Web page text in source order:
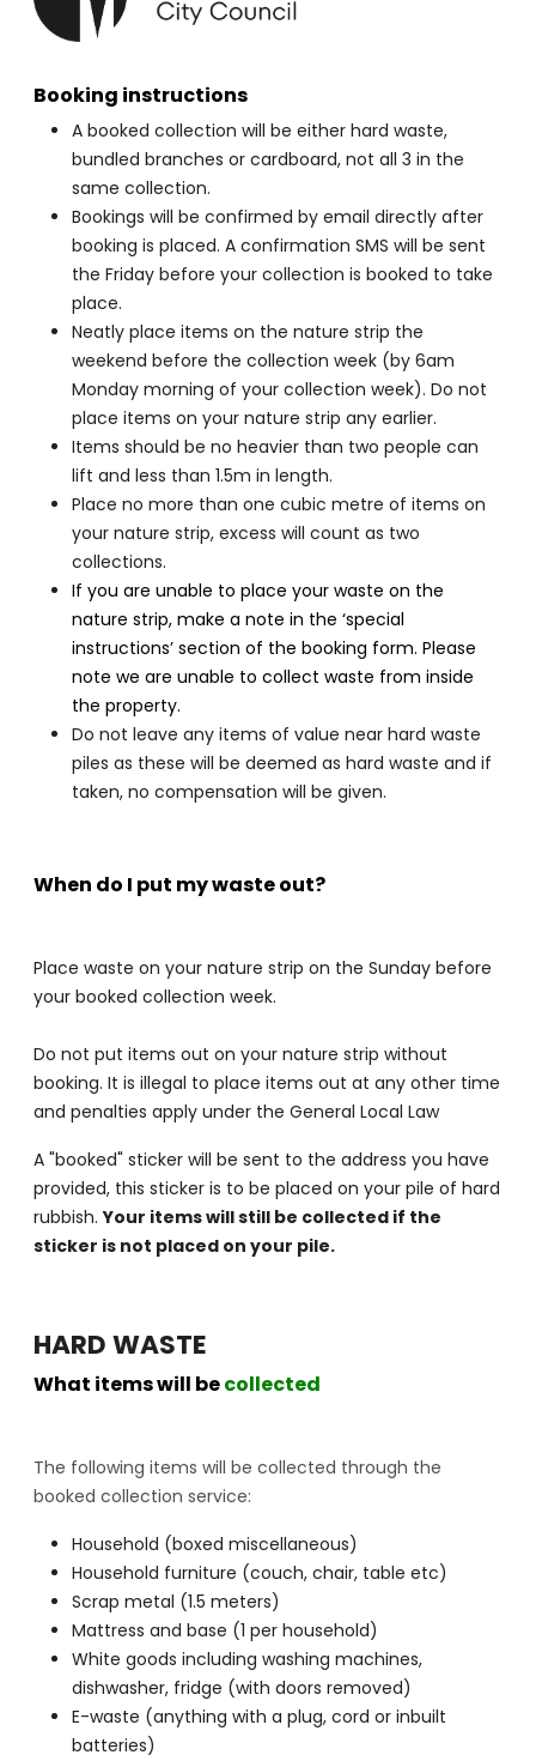
Booking instructions
A booked collection will be either hard waste,
bundled branches or cardboard, not all 3 in the
same collection.
Bookings will be confirmed by email directly after
booking is placed. A confirmation SMS will be sent
the Friday before your collection is booked to take
place.
Neatly place items on the nature strip the
weekend before the collection week (by 6am
Monday morning of your collection week). Do not
place items on your nature strip any earlier.
Items should be no heavier than two people can
lift and less than 1.5m in length.
Place no more than one cubic metre of items on
your nature strip, excess will count as two
collections.
If you are unable to place your waste on the
nature strip, make a note in the ‘special
instructions’ section of the booking form. Please
note we are unable to collect waste from inside
the property.
Do not leave any items of value near hard waste
piles as these will be deemed as hard waste and if
taken, no compensation will be given.
When do I put my waste out?
Place waste on your nature strip on the Sunday before
your booked collection week.
Do not put items out on your nature strip without
booking. It is illegal to place items out at any other time
and penalties apply under the General Local Law
A "booked" sticker will be sent to the address you have
provided, this sticker is to be placed on your pile of hard
rubbish.Your items will still be collected if the
sticker is not placed on your pile.
HARD WASTE
What items will becollected
The following items will be collected through the
booked collection service:
Household (boxed miscellaneous)
Household furniture (couch, chair, table etc)
Scrap metal (1.5 meters)
Mattress and base (1 per household)
White goods including washing machines,
dishwasher, fridge (with doors removed)
E-waste (anything with a plug, cord or inbuilt
batteries)